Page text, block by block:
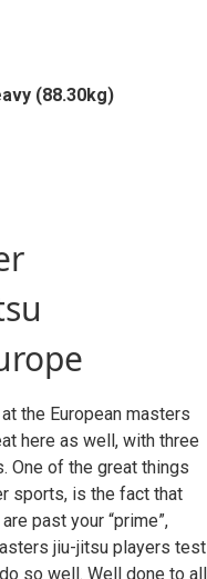
(88.30kg)
the European masters
here as well, with three
One of the great things
sports, is the fact that
past your “prime”,
jiu-jitsu players test
so well. Well done to all